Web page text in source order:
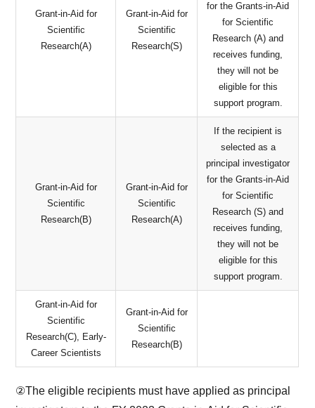
Grant-in-Aid for
Scientific
Research(A)
Grant-in-Aid for
Scientific
Research(S)
for the Grants-in-Aid
for Scientific
Research (A) and
receives funding,
they will not be
eligible for this
support program.
Grant-in-Aid for
Scientific
Research(B)
Grant-in-Aid for
Scientific
Research(A)
If the recipient is
selected as a
principal investigator
for the Grants-in-Aid
for Scientific
Research (S) and
receives funding,
they will not be
eligible for this
support program.
Grant-in-Aid for
Scientific
Research(C), Early-
Career Scientists
Grant-in-Aid for
Scientific
Research(B)
②The eligible recipients must have applied as principal